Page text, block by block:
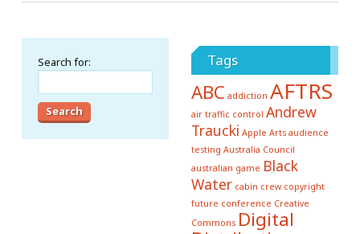
Search for: Tags
ABC addiction AFTRS
air traffic control Andrew
Traucki Apple Arts audience
testing Australia Council
australian game Black
Water cabin crew copyright
future conference Creative
Commons Digital